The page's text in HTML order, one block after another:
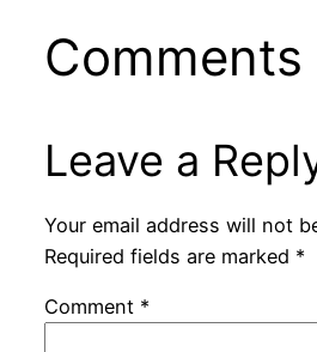
Comments
Leave a
Your email address will not
Required fields are marked *
Comment *